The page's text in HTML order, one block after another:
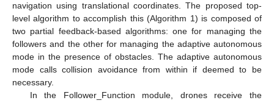
navigation using translational coordinates. The proposed top-
level algorithm to accomplish this (Algorithm 1) is composed of
two partial feedback-based algorithms: one for managing the
followers and the other for managing the adaptive autonomous
mode in the presence of obstacles. The adaptive autonomous
mode calls collision avoidance from within if deemed to be
necessary.
In the Follower_Function module, drones receive the